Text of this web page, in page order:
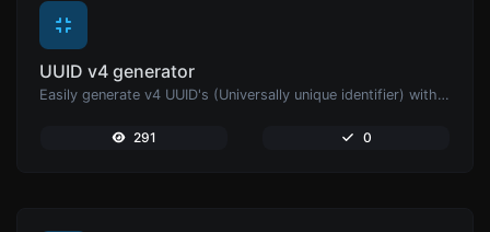
UUID v4 generator
Easily generate v4 UUID's (Universally unique identifier) with the help of our tool.
291 0